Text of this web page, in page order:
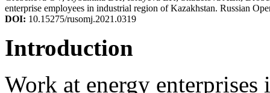
enterprise employees in industrial region of Kazakhstan. Russian
DOI: 10.15275/rusomj.2021.0319
Introduction
Work at energy